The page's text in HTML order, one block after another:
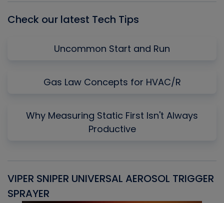
Check our latest Tech Tips
Uncommon Start and Run
Gas Law Concepts for HVAC/R
Why Measuring Static First Isn't Always
Productive
VIPER SNIPER UNIVERSAL AEROSOL TRIGGER
SPRAYER